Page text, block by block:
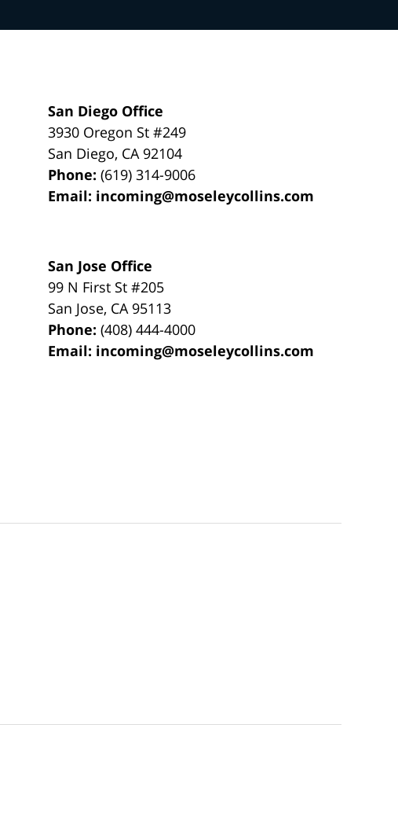
San Diego Office
3930 Oregon St #249
San Diego, CA 92104
Phone:(619) 314-9006
Email: incoming@moseleycollins.com
San Jose Office
99 N First St#205
San Jose, CA 95113
Phone:(408) 444-4000
Email: incoming@moseleycollins.com